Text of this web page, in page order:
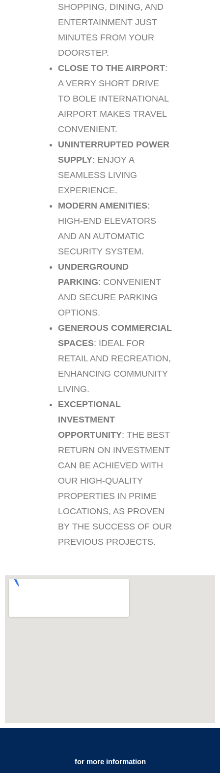
SHOPPING, DINING, AND
ENTERTAINMENT JUST
MINUTES FROM YOUR
DOORSTEP.
CLOSE TO THE AIRPORT:
A VERRY SHORT DRIVE
TO BOLE INTERNATIONAL
AIRPORT MAKES TRAVEL
CONVENIENT.
UNINTERRUPTED POWER
SUPPLY: ENJOY A
SEAMLESS LIVING
EXPERIENCE.
MODERN AMENITIES:
HIGH-END ELEVATORS
AND AN AUTOMATIC
SECURITY SYSTEM.
UNDERGROUND
PARKING: CONVENIENT
AND SECURE PARKING
OPTIONS.
GENEROUS COMMERCIAL
SPACES: IDEAL FOR
RETAIL AND RECREATION,
ENHANCING COMMUNITY
LIVING.
EXCEPTIONAL
INVESTMENT
OPPORTUNITY: THE BEST
RETURN ON INVESTMENT
CAN BE ACHIEVED WITH
OUR HIGH-QUALITY
PROPERTIES IN PRIME
LOCATIONS, AS PROVEN
BY THE SUCCESS OF OUR
PREVIOUS PROJECTS.
for more information